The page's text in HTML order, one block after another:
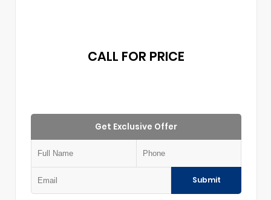
CALL FOR PRICE
Get Exclusive Offer
Submit